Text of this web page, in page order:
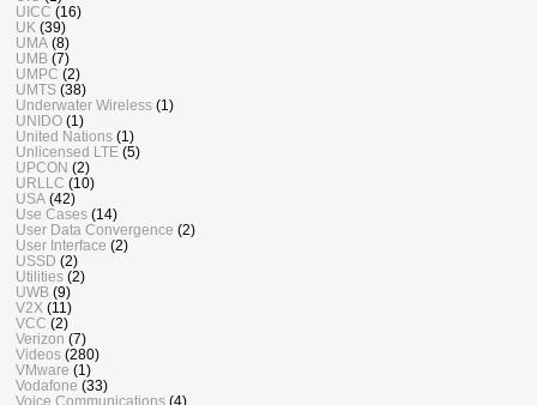
UICC (16)
UK (39)
UMA (8)
UMB (7)
UMPC (2)
UMTS (38)
Underwater Wireless (1)
UNIDO (1)
United Nations (1)
Unlicensed LTE (5)
UPCON (2)
URLLC (10)
USA (42)
Use Cases (14)
User Data Convergence (2)
User Interface (2)
USSD (2)
Utilities (2)
UWB (9)
V2X (11)
VCC (2)
Verizon (7)
Videos (280)
VMware (1)
Vodafone (33)
Voice Communications (4)